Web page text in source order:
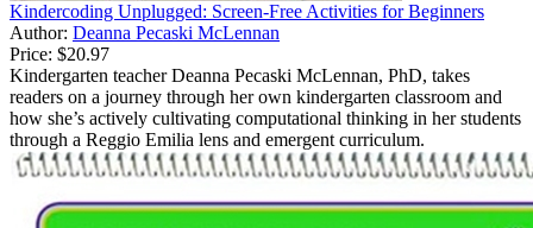
Kindercoding Unplugged: Screen-Free Activities for Beginners
Author: Deanna Pecaski McLennan
Price: $20.97
Kindergarten teacher Deanna Pecaski McLennan, PhD, takes
readers on a journey through her own kindergarten classroom and
how she’s actively cultivating computational thinking in her students
through a Reggio Emilia lens and emergent curriculum.